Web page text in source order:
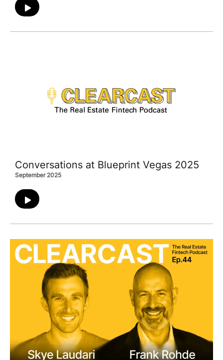
Conversations at Blueprint Vegas 2025
September 2025